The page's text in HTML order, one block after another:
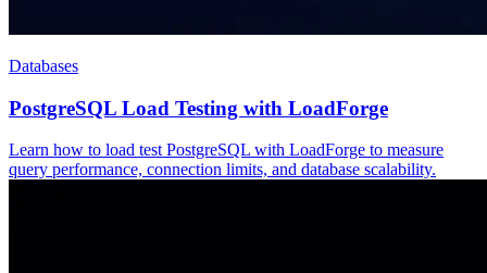
Databases
PostgreSQL Load Testing with LoadForge
Learn how to load test PostgreSQL with LoadForge to measure
query performance, connection limits, and database scalability.